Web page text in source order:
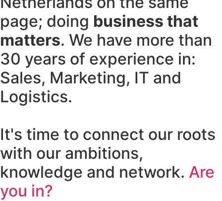
page; doing business that
matters. We have more than
30 years of experience in:
Sales, Marketing, IT and
Logistics.
It's time to connect our roots
with our ambitions,
knowledge and network. Are
you in?